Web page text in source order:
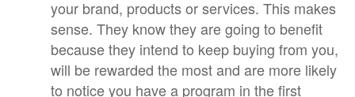
your brand, products or services. This makes
sense. They know they are going to benefit
because they intend to keep buying from you,
will be rewarded the most and are more likely
to notice you have a program in the first